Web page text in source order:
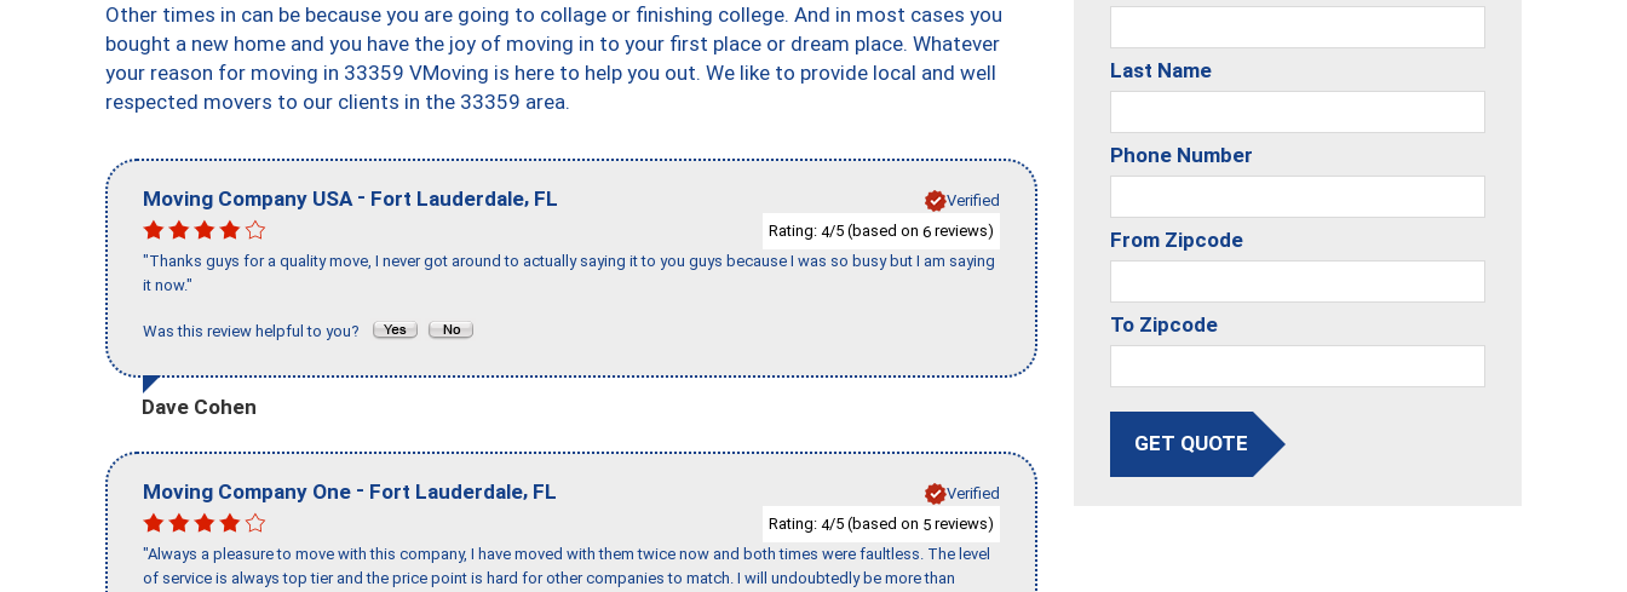
Other times in can be because you are going to collage or finishing college. And in most cases you
bought a new home and you have the joy of moving in to your first place or dream place. Whatever
your reason for moving in 33359 VMoving is here to help you out. We like to provide local and well
respected movers to our clients in the 33359 area.
Moving Company USA - Fort Lauderdale, FL
Verified
Rating: 4/5 (based on 6 reviews)
"Thanks guys for a quality move, I never got around to actually saying it to you guys because I was so busy but I am saying
it now."
Was this review helpful to you?
Dave Cohen
Moving Company One - Fort Lauderdale, FL
Verified
Rating: 4/5 (based on 5 reviews)
"Always a pleasure to move with this company, I have moved with them twice now and both times were faultless. The level
of service is always top tier and the price point is hard for other companies to match. I will undoubtedly be more than
Last Name
Phone Number
From Zipcode
To Zipcode
GET QUOTE